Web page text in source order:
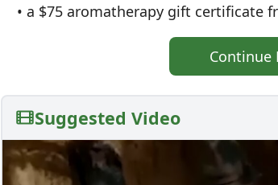
• a $75 aromatherapy gift certificate
Continue
Suggested Video